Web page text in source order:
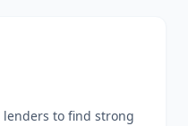
to find strong